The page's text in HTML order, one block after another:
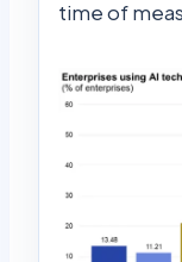
time of